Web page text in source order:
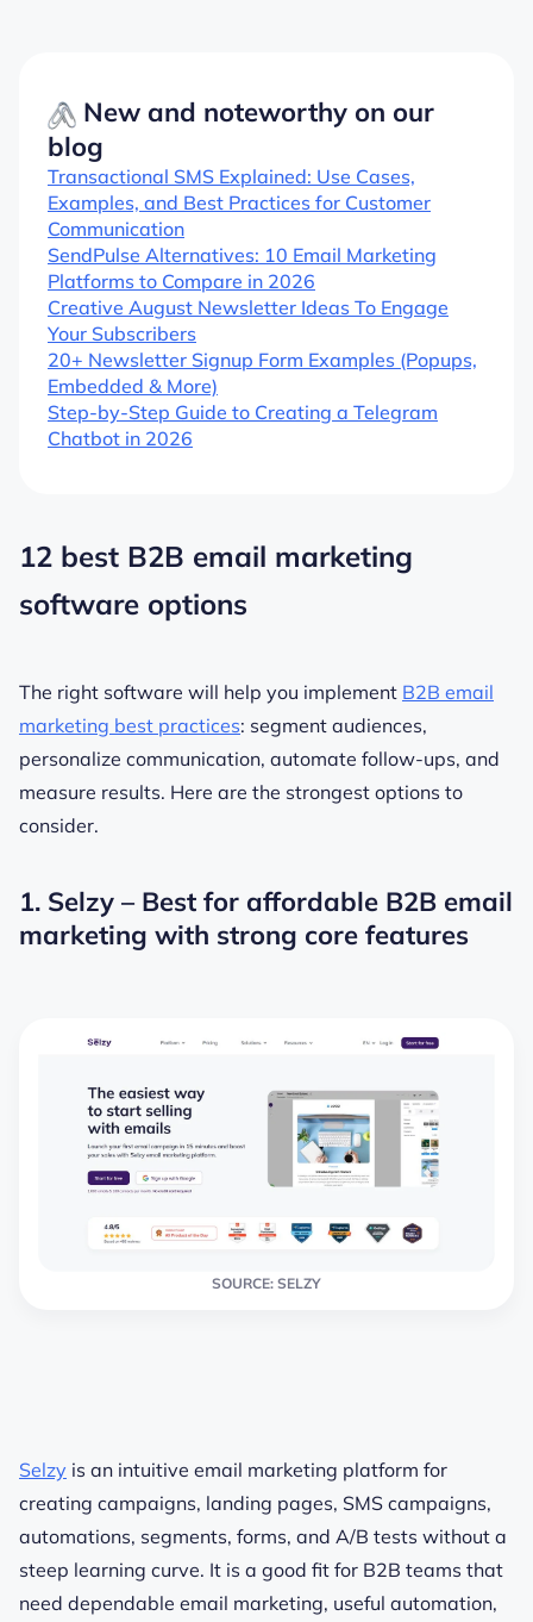
New and noteworthy on our
blog
Transactional SMS Explained: Use Cases,
Examples, and Best Practices for Customer
Communication
SendPulse Alternatives: 10 Email Marketing
Platforms to Compare in 2026
Creative August Newsletter Ideas To Engage
Your Subscribers
20+ Newsletter Signup Form Examples (Popups,
Embedded & More)
Step-by-Step Guide to Creating a Telegram
Chatbot in 2026
12 best B2B email marketing
software options
The right software will help you implement B2B email
marketing best practices: segment audiences,
personalize communication, automate follow-ups, and
measure results. Here are the strongest options to
consider.
1. Selzy – Best for affordable B2B email
marketing with strong core features
SOURCE: SELZY
Selzy is an intuitive email marketing platform for
creating campaigns, landing pages, SMS campaigns,
automations, segments, forms, and A/B tests without a
steep learning curve. It is a good fit for B2B teams that
need dependable email marketing, useful automation,